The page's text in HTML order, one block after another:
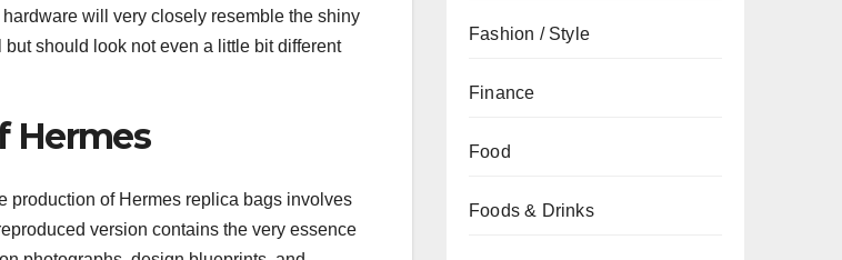
will very closely resemble the shiny
should look not even a little bit different
Hermes
production of Hermes replica bags involves
version contains the very essence
Fashion / Style
Finance
Food
Foods & Drinks